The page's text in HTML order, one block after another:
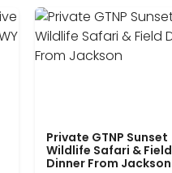
Private GTNP Sunset
Wildlife Safari & Field
Dinner From Jackson